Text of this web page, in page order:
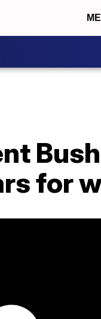
for